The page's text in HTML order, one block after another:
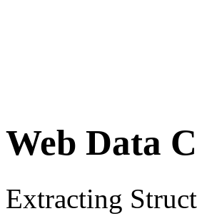
Web Data
Extracting